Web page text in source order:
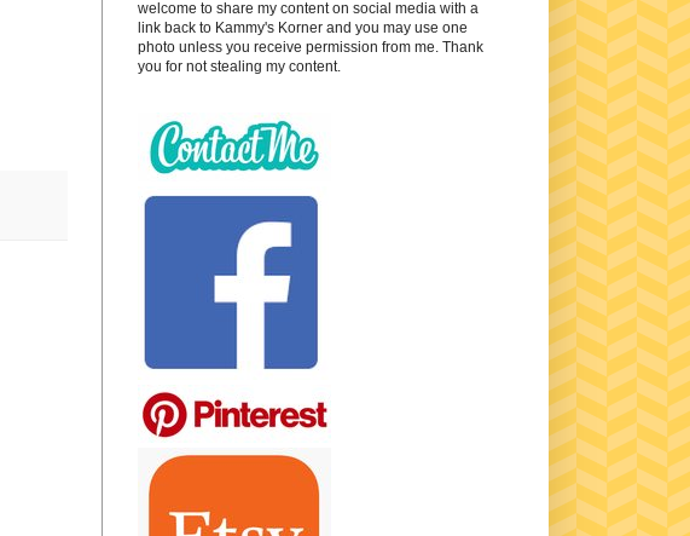
welcome to share my content on social media with a
link back to Kammy's Korner and you may use one
photo unless you receive permission from me. Thank
you for not stealing my content.